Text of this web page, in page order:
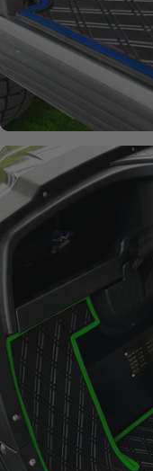
Signature
Diamond
Pattern